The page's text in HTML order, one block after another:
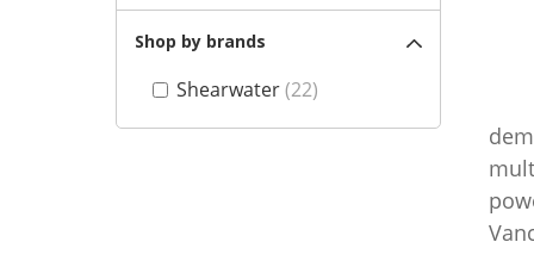
Shop by brands
Shearwater(22)